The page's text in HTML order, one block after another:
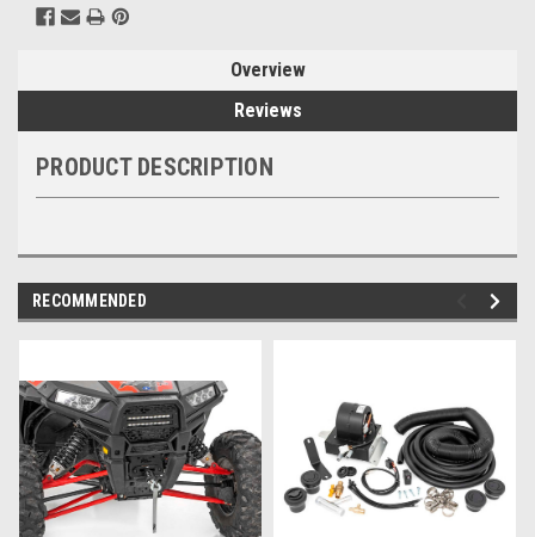
Overview
Reviews
PRODUCT DESCRIPTION
RECOMMENDED